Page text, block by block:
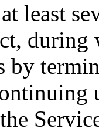
least
by